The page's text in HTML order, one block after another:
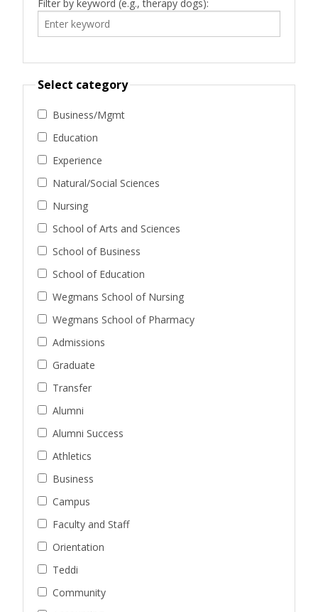
Filter by keyword (e.g., therapy dogs):
Select category
Business/Mgmt
Education
Experience
Natural/Social Sciences
Nursing
School of Arts and Sciences
School of Business
School of Education
Wegmans School of Nursing
Wegmans School of Pharmacy
Admissions
Graduate
Transfer
Alumni
Alumni Success
Athletics
Business
Campus
Faculty and Staff
Orientation
Teddi
Community